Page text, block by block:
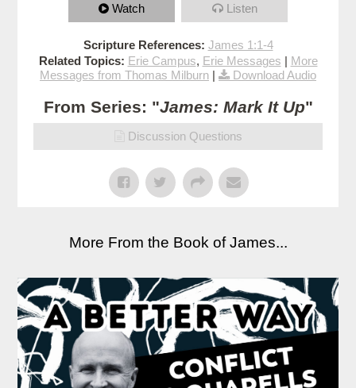
Watch Listen
Scripture References: James 1:1-4
Related Topics: Erie Campus, Erie Messages | More
Messages from Thomas Milburn | Download Audio
From Series: "James: Mark It Up"
Discussion Questions
More From the Book of James...